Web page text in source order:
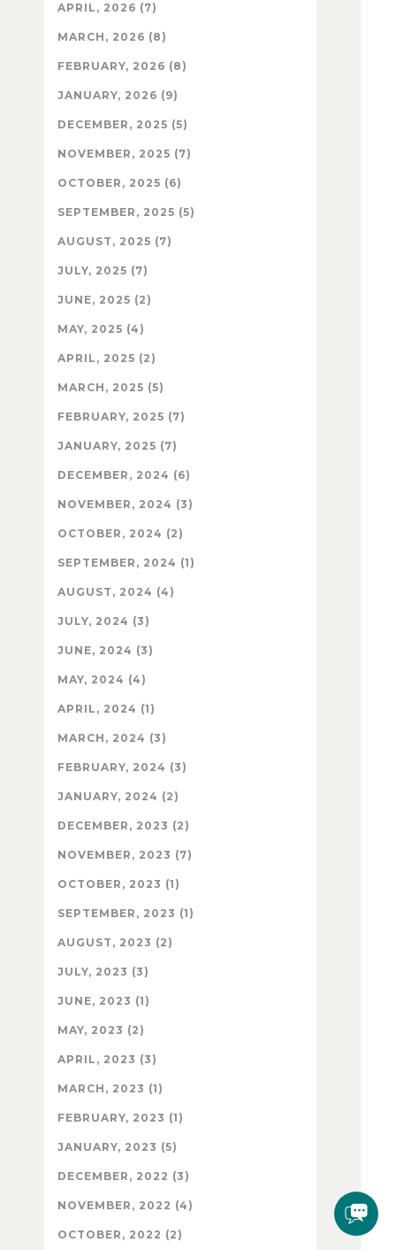
APRIL, 2026 (7)
MARCH, 2026 (8)
FEBRUARY, 2026 (8)
JANUARY, 2026 (9)
DECEMBER, 2025 (5)
NOVEMBER, 2025 (7)
OCTOBER, 2025 (6)
SEPTEMBER, 2025 (5)
AUGUST, 2025 (7)
JULY, 2025 (7)
JUNE, 2025 (2)
MAY, 2025 (4)
APRIL, 2025 (2)
MARCH, 2025 (5)
FEBRUARY, 2025 (7)
JANUARY, 2025 (7)
DECEMBER, 2024 (6)
NOVEMBER, 2024 (3)
OCTOBER, 2024 (2)
SEPTEMBER, 2024 (1)
AUGUST, 2024 (4)
JULY, 2024 (3)
JUNE, 2024 (3)
MAY, 2024 (4)
APRIL, 2024 (1)
MARCH, 2024 (3)
FEBRUARY, 2024 (3)
JANUARY, 2024 (2)
DECEMBER, 2023 (2)
NOVEMBER, 2023 (7)
OCTOBER, 2023 (1)
SEPTEMBER, 2023 (1)
AUGUST, 2023 (2)
JULY, 2023 (3)
JUNE, 2023 (1)
MAY, 2023 (2)
APRIL, 2023 (3)
MARCH, 2023 (1)
FEBRUARY, 2023 (1)
JANUARY, 2023 (5)
DECEMBER, 2022 (3)
NOVEMBER, 2022 (4)
OCTOBER, 2022 (2)